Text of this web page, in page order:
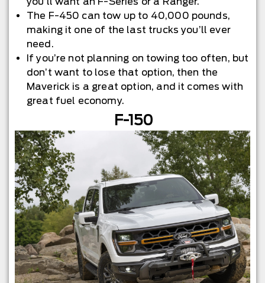
The F-450 can tow up to 40,000 pounds,
making it one of the last trucks you’ll ever
need.
If you’re not planning on towing too often, but
don’t want to lose that option, then the
Maverick is a great option, and it comes with
great fuel economy.
F-150